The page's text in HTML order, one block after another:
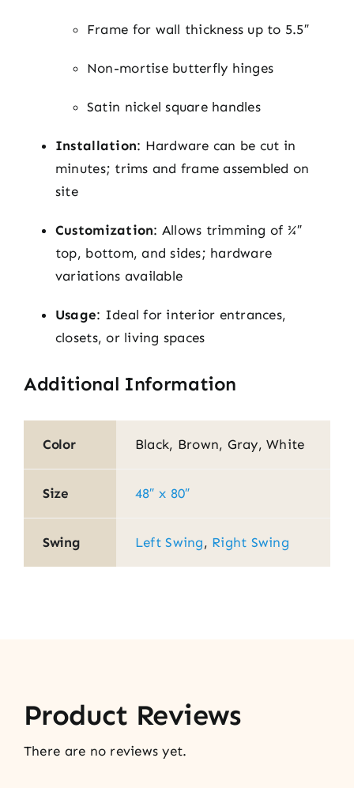
Frame for wall thickness up to 5.5″
Non-mortise butterfly hinges
Satin nickel square handles
Installation: Hardware can be cut in
minutes; trims and frame assembled on
site
Customization: Allows trimming of ¾″
top, bottom, and sides; hardware
variations available
Usage: Ideal for interior entrances,
closets, or living spaces
Additional Information
Color Black, Brown, Gray, White
Size 48″ x 80″
Swing Left Swing, Right Swing
Product Reviews
There are no reviews yet.